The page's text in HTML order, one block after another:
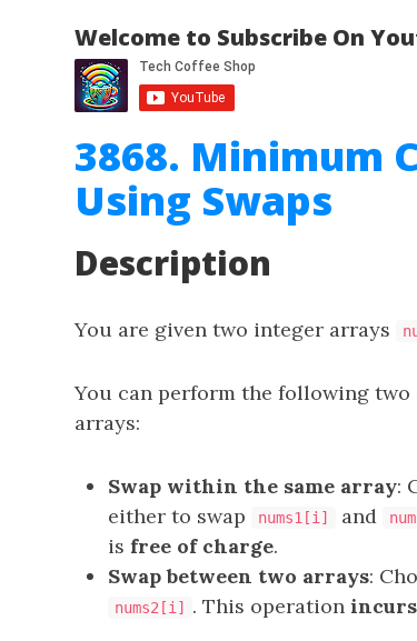
Welcome to Subscribe On
3868. Minimum
Using Swaps
Description
You are given two integer arrays
You can perform the following
arrays:
Swap within the same array:
either to swap
nums1[i] and
is free of charge.
Swap between two arrays:
nums2[i] . This operation incurs